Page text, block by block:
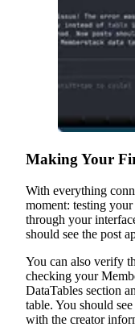
Making Your
With everything
moment: testing
through your
should see the post
You can also verify
checking your
DataTables section
table. You should
with the creator